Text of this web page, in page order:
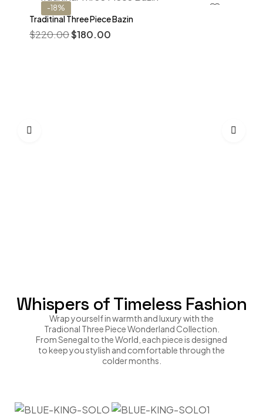
-18%
Traditinal Three Piece Bazin
$220.00$180.00
Whispers of Timeless Fashion
Wrap yourself in warmth and luxury with the
Tradional Three Piece Wonderland Collection.
From Senegal to the World, each piece is designed
to keep you stylish and comfortable through the
colder months.